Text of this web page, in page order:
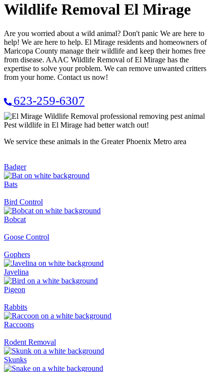
Wildlife Removal El Mirage
Are you worried about a wild animal? Don't panic We are here to
help! We are here to help. El Mirage residents and homeowners of
Maricopa County manage their wildlife and keep their homes free
from disease. AAAC Wildlife Removal of El Mirage has the
expertise to solve your problem. We can remove unwanted critters
from your home. Contact us now!
623-259-6307
Pest wildlife in El Mirage had better watch out!
We service these animals in the Greater Phoenix Metro area
Badger
Bats
Bird Control
Bobcat
Goose Control
Gophers
Javelina
Pigeon
Rabbits
Raccoons
Rodent Removal
Skunks